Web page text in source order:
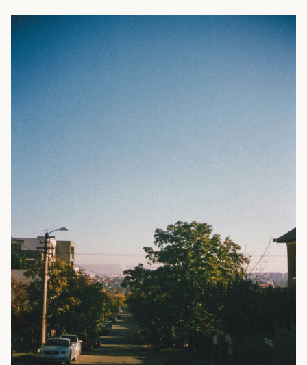
for sale below. Not sure exactly what you're looking for?
sales team will walk you through your options so you can
configurations. All of our rental containers come with
easy-access cargo doors and lockboxes to help ensure
you need? We can help! Our experienced sales staff is
available to answer all your questions and help you
choose the right shipping container for your needs. They’ll
also walk you through the ordering process and ensure
you’re prepared for yourdelivery
. Give us a call today to
get started.